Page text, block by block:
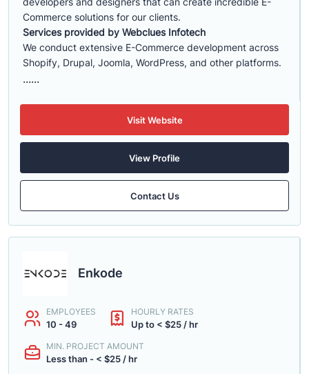
Commerce solutions for our clients.
Services provided by Webclues Infotech
We conduct extensive E-Commerce development across
Shopify, Drupal, Joomla, WordPress, and other platforms.
......
Visit Website
View Profile
Contact Us
Enkode
EMPLOYEES
10 - 49
HOURLY RATES
Up to < $25 / hr
MIN. PROJECT AMOUNT
Less than - < $25 / hr